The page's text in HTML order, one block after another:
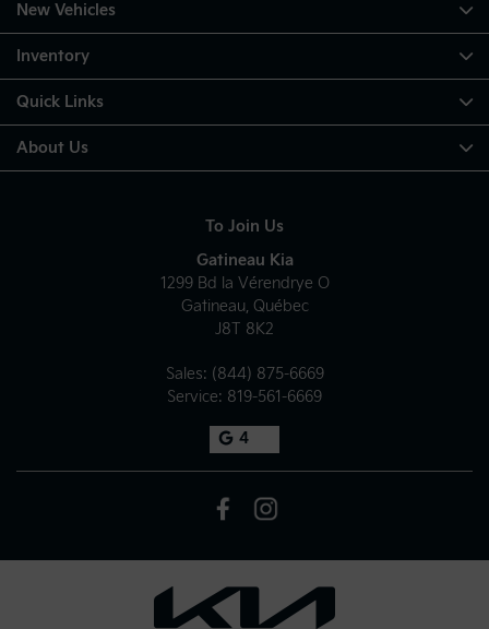
To Join Us
Gatineau Kia
1299 Bd la Vérendrye O
Gatineau, Québec
J8T 8K2
Sales: (844) 875-6669
Service: 819-561-6669
4
New Vehicles
Inventory
Quick Links
About Us